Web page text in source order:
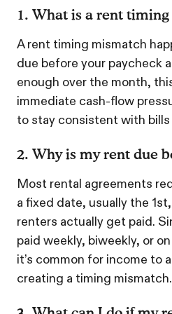
1. What is a rent
A rent timing mismatch
due before your paycheck
enough over the month,
immediate cash-flow
to stay consistent with bills
2. Why is my rent due
Most rental agreements
a fixed date, usually the
renters actually get paid.
paid weekly, biweekly, or
it’s common for income to
creating a timing mismatch.